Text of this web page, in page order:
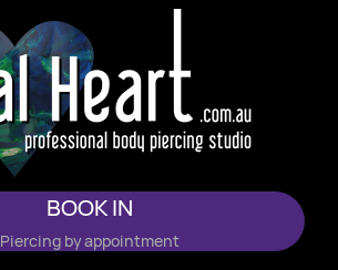
BOOK IN
Piercing by appointment